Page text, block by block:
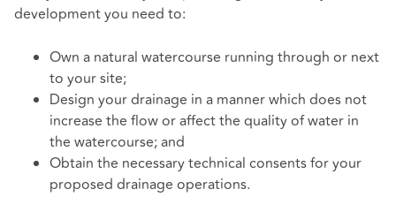
development you need to:
Own a natural watercourse running through or next
to your site;
Design your drainage in a manner which does not
increase the flow or affect the quality of water in
the watercourse; and
Obtain the necessary technical consents for your
proposed drainage operations.